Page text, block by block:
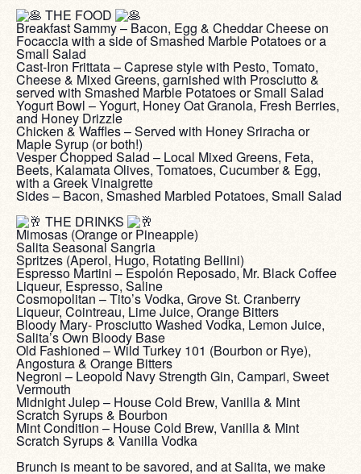
THE FOOD
Breakfast Sammy – Bacon, Egg & Cheddar Cheese on
Focaccia with a side of Smashed Marble Potatoes or a
Small Salad
Cast-Iron Frittata – Caprese style with Pesto, Tomato,
Cheese & Mixed Greens, garnished with Prosciutto &
served with Smashed Marble Potatoes or Small Salad
Yogurt Bowl – Yogurt, Honey Oat Granola, Fresh Berries,
and Honey Drizzle
Chicken & Waffles – Served with Honey Sriracha or
Maple Syrup (or both!)
Vesper Chopped Salad – Local Mixed Greens, Feta,
Beets, Kalamata Olives, Tomatoes, Cucumber & Egg,
with a Greek Vinaigrette
Sides – Bacon, Smashed Marbled Potatoes, Small Salad
THE DRINKS
Mimosas (Orange or Pineapple)
Salita Seasonal Sangria
Spritzes (Aperol, Hugo, Rotating Bellini)
Espresso Martini – Espolón Reposado, Mr. Black Coffee
Liqueur, Espresso, Saline
Cosmopolitan – Tito’s Vodka, Grove St. Cranberry
Liqueur, Cointreau, Lime Juice, Orange Bitters
Bloody Mary- Prosciutto Washed Vodka, Lemon Juice,
Salita’s Own Bloody Base
Old Fashioned – Wild Turkey 101 (Bourbon or Rye),
Angostura & Orange Bitters
Negroni – Leopold Navy Strength Gin, Campari, Sweet
Vermouth
Midnight Julep – House Cold Brew, Vanilla & Mint
Scratch Syrups & Bourbon
Mint Condition – House Cold Brew, Vanilla & Mint
Scratch Syrups & Vanilla Vodka
Brunch is meant to be savored, and at Salita, we make